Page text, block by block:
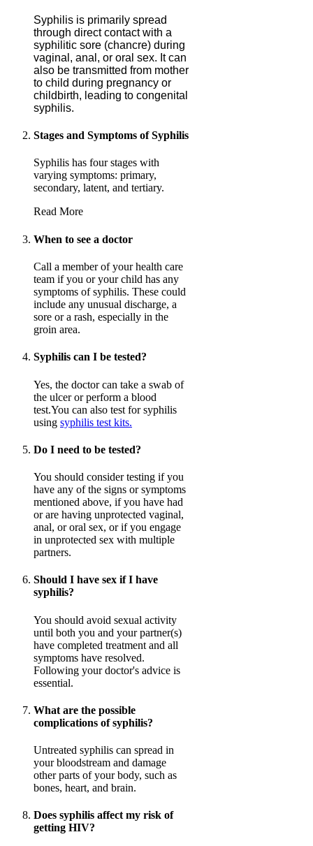
Syphilis is primarily spread
through direct contact with a
syphilitic sore (chancre) during
vaginal, anal, or oral sex. It can
also be transmitted from mother
to child during pregnancy or
childbirth, leading to congenital
syphilis.
Stages and Symptoms of Syphilis
Syphilis has four stages with
varying symptoms: primary,
secondary, latent, and tertiary.
Read More
When to see a doctor
Call a member of your health care
team if you or your child has any
symptoms of syphilis. These could
include any unusual discharge, a
sore or a rash, especially in the
groin area.
Syphilis can I be tested?
Yes, the doctor can take a swab of
the ulcer or perform a blood
test.You can also test for syphilis
using syphilis test kits.
Do I need to be tested?
You should consider testing if you
have any of the signs or symptoms
mentioned above, if you have had
or are having unprotected vaginal,
anal, or oral sex, or if you engage
in unprotected sex with multiple
partners.
Should I have sex if I have
syphilis?
You should avoid sexual activity
until both you and your partner(s)
have completed treatment and all
symptoms have resolved.
Following your doctor's advice is
essential.
What are the possible
complications of syphilis?
Untreated syphilis can spread in
your bloodstream and damage
other parts of your body, such as
bones, heart, and brain.
Does syphilis affect my risk of
getting HIV?